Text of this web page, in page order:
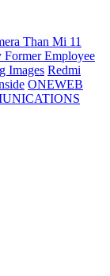
Than Mi 11
Former Employee
Images Redmi
ONEWEB